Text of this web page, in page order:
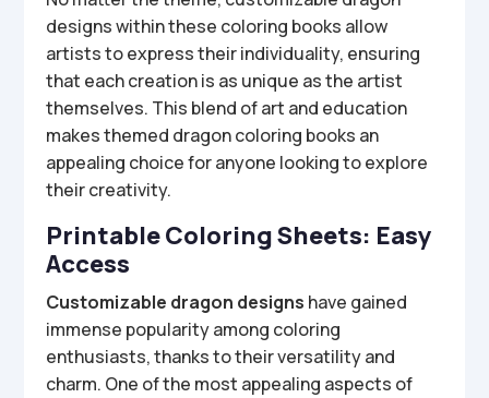
designs within these coloring books allow
artists to express their individuality, ensuring
that each creation is as unique as the artist
themselves. This blend of art and education
makes themed dragon coloring books an
appealing choice for anyone looking to explore
their creativity.
Printable Coloring Sheets: Easy
Access
Customizable dragon designs have gained
immense popularity among coloring
enthusiasts, thanks to their versatility and
charm. One of the most appealing aspects of